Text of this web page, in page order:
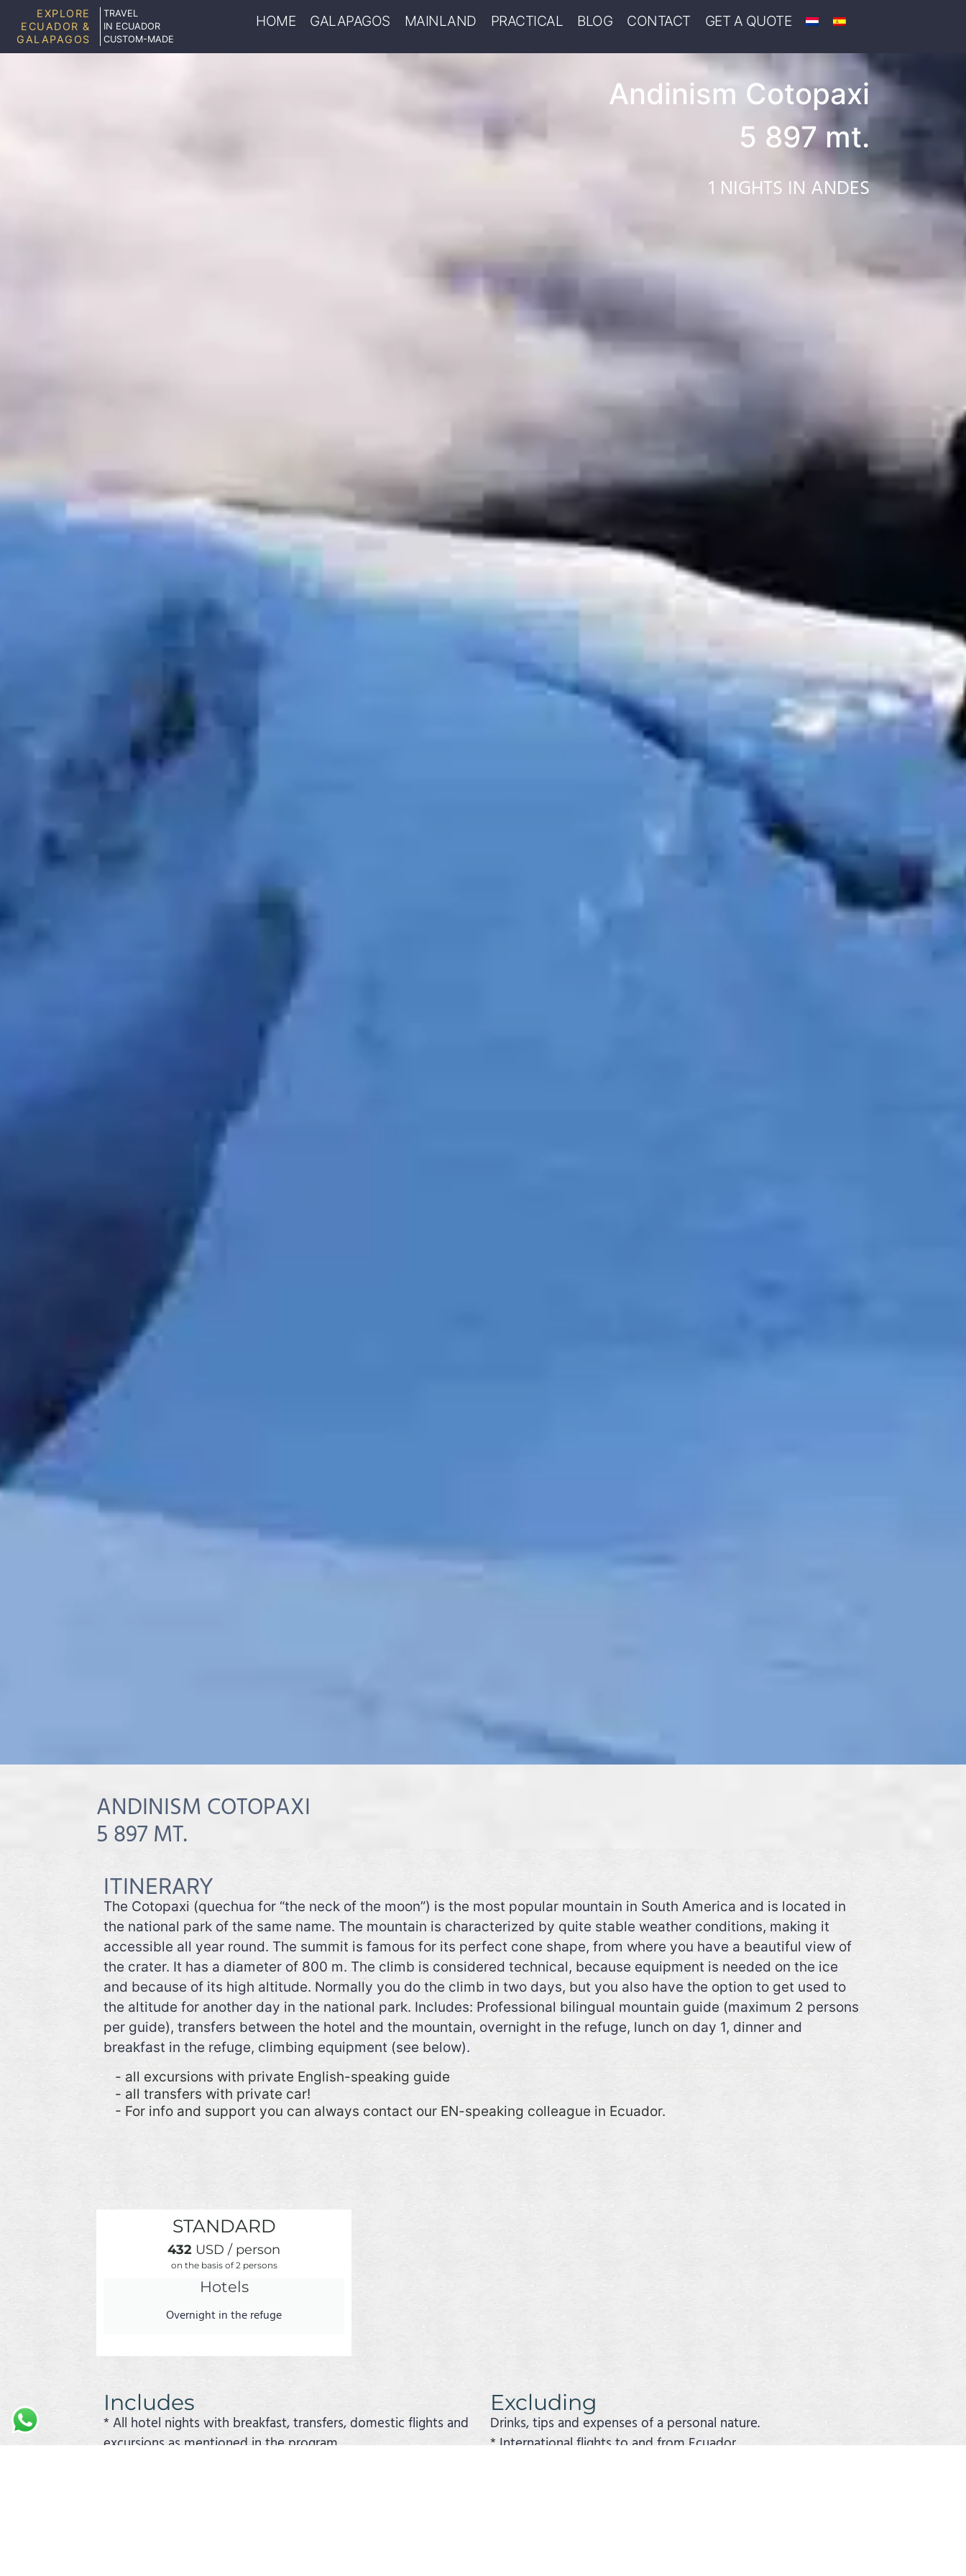
EXPLORE
ECUADOR &
GALAPAGOS
TRAVEL
IN ECUADOR
CUSTOM-MADE
HOME GALAPAGOS MAINLAND PRACTICAL BLOG CONTACT GET A QUOTE
Andinism Cotopaxi
5 897 mt.
1 NIGHTS IN ANDES
ANDINISM COTOPAXI
5 897 MT.
ITINERARY
The Cotopaxi (quechua for “the neck of the moon”) is the most popular mountain in South America and is located in
the national park of the same name. The mountain is characterized by quite stable weather conditions, making it
accessible all year round. The summit is famous for its perfect cone shape, from where you have a beautiful view of
the crater. It has a diameter of 800 m. The climb is considered technical, because equipment is needed on the ice
and because of its high altitude. Normally you do the climb in two days, but you also have the option to get used to
the altitude for another day in the national park. Includes: Professional bilingual mountain guide (maximum 2 persons
per guide), transfers between the hotel and the mountain, overnight in the refuge, lunch on day 1, dinner and
breakfast in the refuge, climbing equipment (see below).
- all excursions with private English-speaking guide
- all transfers with private car!
- For info and support you can always contact our EN-speaking colleague in Ecuador.
STANDARD
432 USD / person
on the basis of 2 persons
Hotels
Overnight in the refuge
Includes
* All hotel nights with breakfast, transfers, domestic flights and
excursions as mentioned in the program.
Excluding
Drinks, tips and expenses of a personal nature.
* International flights to and from Ecuador.